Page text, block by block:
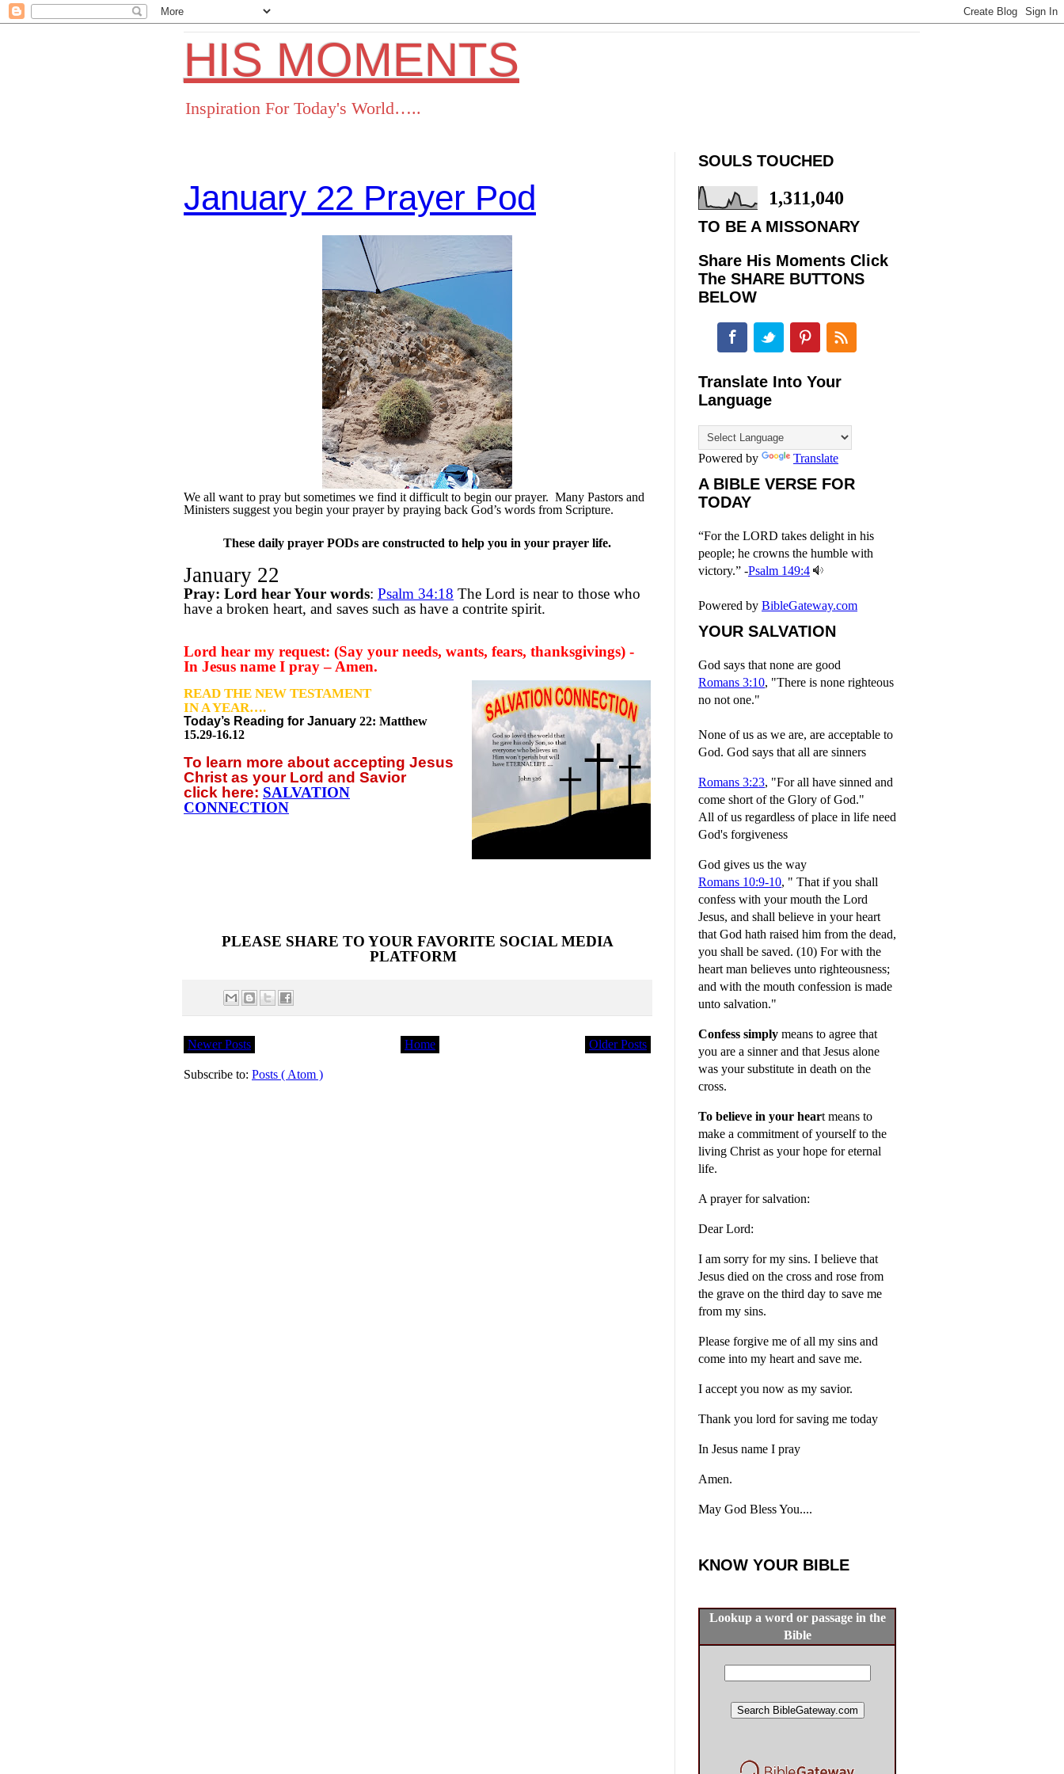
HIS MOMENTS
Inspiration For Today's World…..
January 22 Prayer Pod
We all want to pray but sometimes we find it difficult to begin our prayer. Many Pastors and
Ministers suggest you begin your prayer by praying back God’s words from Scripture.
These daily prayer PODs are constructed to help you in your prayer life.
January 22
Pray: Lord hear Your words: Psalm 34:18 The Lord is near to those who
have a broken heart, and saves such as have a contrite spirit.
Lord hear my request: (Say your needs, wants, fears, thanksgivings) -
In Jesus name I pray – Amen.
READ THE NEW TESTAMENT
IN A YEAR….
Today’s Reading for January 22: Matthew
15.29-16.12
To learn more about accepting Jesus
Christ as your Lord and Savior
click here: SALVATION
CONNECTION
PLEASE SHARE TO YOUR FAVORITE SOCIAL MEDIA
PLATFORM
Newer Posts Older Posts
Home
Subscribe to: Posts ( Atom )
SOULS TOUCHED
1,311,040
TO BE A MISSONARY
Share His Moments Click
The SHARE BUTTONS
BELOW
FacebookTwitterPinterest RSS
Translate Into Your
Language
Powered by Translate
A BIBLE VERSE FOR
TODAY
“For the LORD takes delight in his
people; he crowns the humble with
victory.” -Psalm 149:4
Powered by BibleGateway.com
YOUR SALVATION
God says that none are good
Romans 3:10, "There is none righteous
no not one."
None of us as we are, are acceptable to
God. God says that all are sinners
Romans 3:23, "For all have sinned and
come short of the Glory of God."
All of us regardless of place in life need
God's forgiveness
God gives us the way
Romans 10:9-10, " That if you shall
confess with your mouth the Lord
Jesus, and shall believe in your heart
that God hath raised him from the dead,
you shall be saved. (10) For with the
heart man believes unto righteousness;
and with the mouth confession is made
unto salvation."
Confess simply means to agree that
you are a sinner and that Jesus alone
was your substitute in death on the
cross.
To believe in your heart means to
make a commitment of yourself to the
living Christ as your hope for eternal
life.
A prayer for salvation:
Dear Lord:
I am sorry for my sins. I believe that
Jesus died on the cross and rose from
the grave on the third day to save me
from my sins.
Please forgive me of all my sins and
come into my heart and save me.
I accept you now as my savior.
Thank you lord for saving me today
In Jesus name I pray
Amen.
May God Bless You....
KNOW YOUR BIBLE
Lookup a word or passage in the
Bible